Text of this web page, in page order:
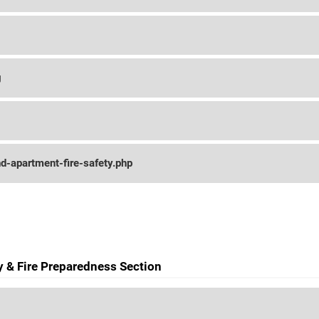
apartment-fire-safety.php
Fire Preparedness Section